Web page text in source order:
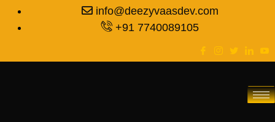
info@deezyvaasdev.com
+91 7740089105